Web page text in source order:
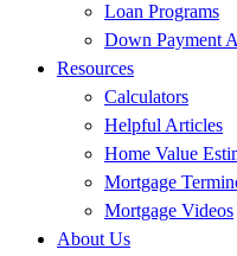
Loan Programs
Down Payment
Resources
Calculators
Helpful Articles
Home Value
Mortgage
Mortgage Videos
About Us